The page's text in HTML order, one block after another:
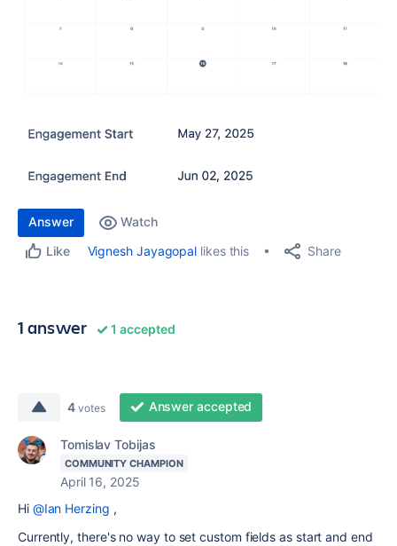
Answer
Watch
Like
Vignesh Jayagopal likes this Share
1 answer 1 accepted
4 votes Answer accepted
Tomislav Tobijas
COMMUNITY CHAMPION
April 16, 2025
Hi @Ian Herzing ,
Currently, there's no way to set custom fields as start and end